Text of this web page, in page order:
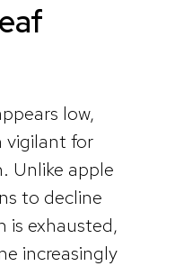
low,
vigilant for
Unlike apple
to decline
is exhausted,
increasingly